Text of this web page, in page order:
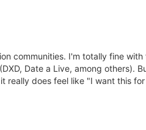
communities. I'm totally fine
Date a Live, among others).
does feel like "I want this